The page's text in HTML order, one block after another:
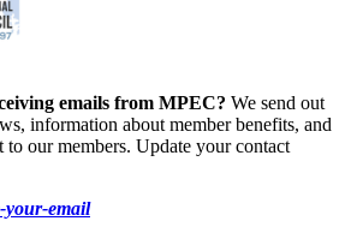
emails from MPEC? We send out
information about member benefits, and
to our members. Update your contact
your-email